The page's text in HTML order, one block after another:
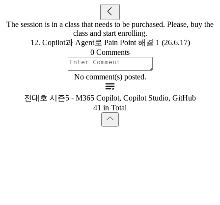
The session is in a class that needs to be purchased. Please, buy the
class and start enrolling.
12. Copilot과 Agent로 Pain Point 해결 1 (26.6.17)
0 Comments
No comment(s) posted.
전대호 시즌5 - M365 Copilot, Copilot Studio, GitHub
41 in Total